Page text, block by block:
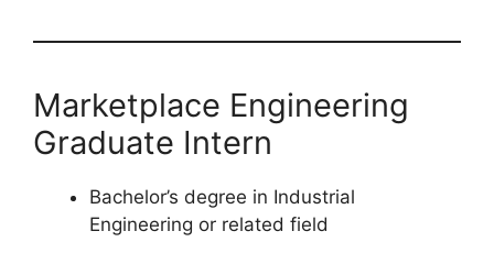
Marketplace Engineering
Graduate Intern
Bachelor’s degree in Industrial
Engineering or related field